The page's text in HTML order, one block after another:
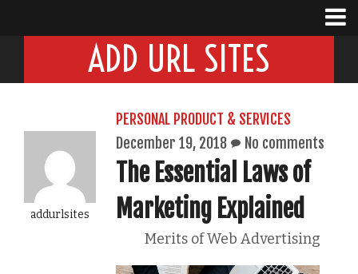
ADD URL SITES
addurlsites
PERSONAL PRODUCT & SERVICES
December 19, 2018
No comments
The Essential Laws of
Marketing Explained
Merits of Web Advertising